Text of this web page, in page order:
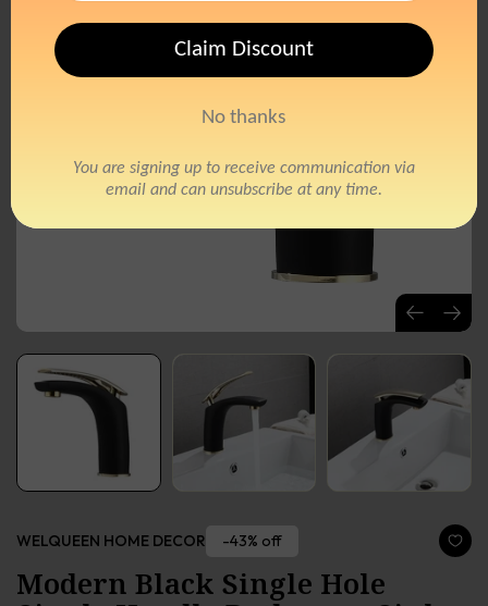
WELQUEEN HOME DECOR -43% off
Modern Black Single Hole